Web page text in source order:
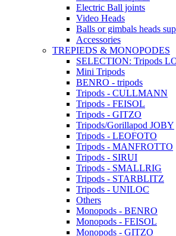
Electric Ball joints
Video Heads
Balls or gimbals heads
Accessories
TREPIEDS & MONOPODES
SELECTION: Tripods
Mini Tripods
BENRO - tripods
Tripods - CULLMANN
Tripods - FEISOL
Tripods - GITZO
Tripods/Gorillapod JOBY
Tripods - LEOFOTO
Tripods - MANFROTTO
Tripods - SIRUI
Tripods - SMALLRIG
Tripods - STARBLITZ
Tripods - UNILOC
Others
Monopods - BENRO
Monopods - FEISOL
Monopods - GITZO